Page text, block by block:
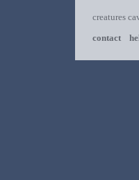
creatures
contact